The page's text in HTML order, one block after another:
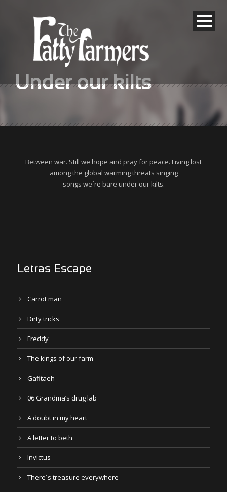
Under our kilts
Between war. Still we hope and pray for peace. Living lost
among the global warming threats singing
songs we´re bare under our kilts.
Letras Escape
Carrot man
Dirty tricks
Freddy
The kings of our farm
Gafitaeh
06 Grandma’s drug lab
A doubt in my heart
A letter to beth
Invictus
There´s treasure everywhere